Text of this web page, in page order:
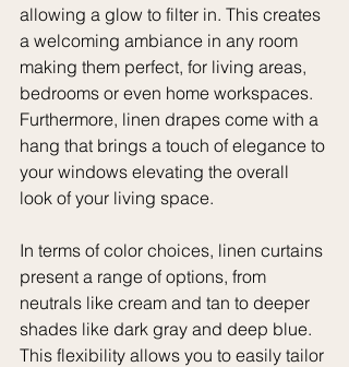
allowing a glow to filter in. This creates
a welcoming ambiance in any room
making them perfect, for living areas,
bedrooms or even home workspaces.
Furthermore, linen drapes come with a
hang that brings a touch of elegance to
your windows elevating the overall
look of your living space.
In terms of color choices, linen curtains
present a range of options, from
neutrals like cream and tan to deeper
shades like dark gray and deep blue.
This flexibility allows you to easily tailor